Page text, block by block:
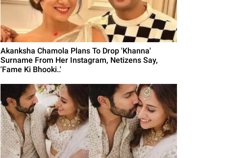
Akanksha Chamola Plans To Drop 'Khanna'
Surname From Her Instagram, Netizens Say,
'Fame Ki Bhooki..'